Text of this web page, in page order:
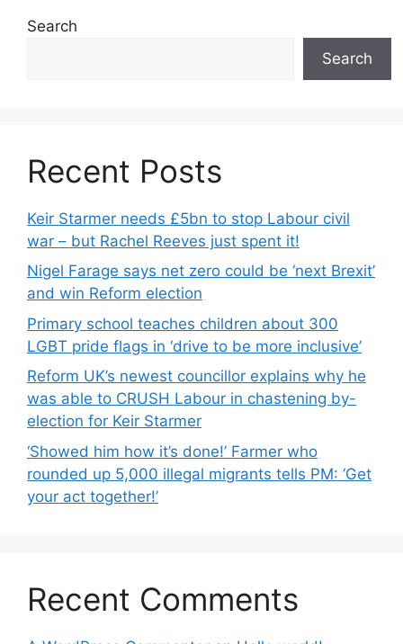
Search
Search
Recent Posts
Keir Starmer needs £5bn to stop Labour civil
war – but Rachel Reeves just spent it!
Nigel Farage says net zero could be ‘next Brexit’
and win Reform election
Primary school teaches children about 300
LGBT pride flags in ‘drive to be more inclusive’
Reform UK’s newest councillor explains why he
was able to CRUSH Labour in chastening by-
election for Keir Starmer
‘Showed him how it’s done!’ Farmer who
rounded up 5,000 illegal migrants tells PM: ‘Get
your act together!’
Recent Comments